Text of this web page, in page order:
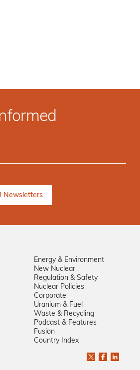
Energy & Environment
New Nuclear
Regulation & Safety
Nuclear Policies
Corporate
Uranium & Fuel
Waste & Recycling
Podcast & Features
Fusion
Country Index